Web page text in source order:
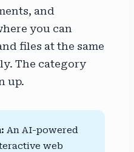
and
you can
files at the same
The category
up.
An AI-powered
web